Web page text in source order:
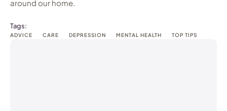
around our home.
Tags:
ADVICE CARE DEPRESSION MENTAL HEALTH TOP TIPS